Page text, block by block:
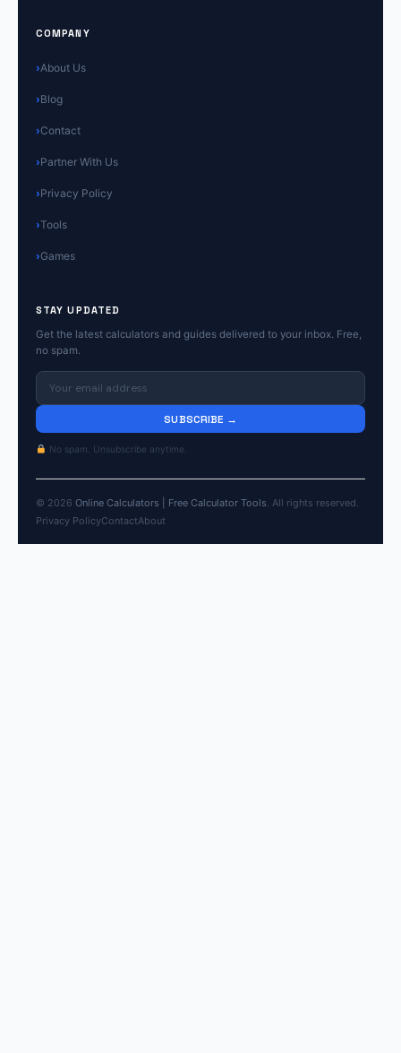
COMPANY
About Us
Blog
Contact
Partner With Us
Privacy Policy
Tools
Games
STAY UPDATED
Get the latest calculators and guides delivered to your inbox. Free,
no spam.
SUBSCRIBE →
No spam. Unsubscribe anytime.
© 2026 Online Calculators | Free Calculator Tools. All rights reserved.
Privacy PolicyContactAbout